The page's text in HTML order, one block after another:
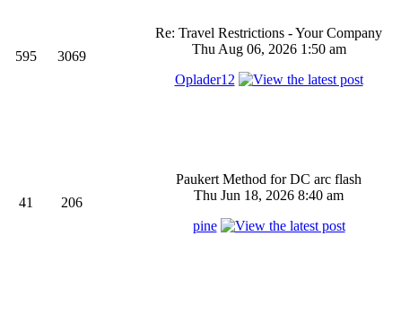
595 3069
Re: Travel Restrictions - Your Company
Thu Aug 06, 2026 1:50 am
Oplader12
41 206
Paukert Method for DC arc flash
Thu Jun 18, 2026 8:40 am
pine